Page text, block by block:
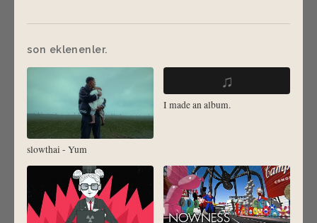
son eklenenler.
slowthai - Yum
♫
I made an album.